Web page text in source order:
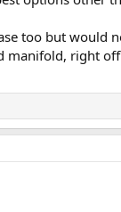
too but would
manifold, right